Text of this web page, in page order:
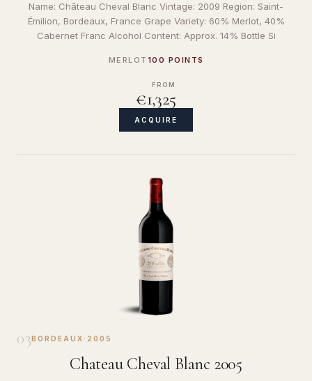
Name: Château Cheval Blanc Vintage: 2009 Region: Saint-
Émilion, Bordeaux, France Grape Variety: 60% Merlot, 40%
Cabernet Franc Alcohol Content: Approx. 14% Bottle Si
MERLOT 100 POINTS
FROM
€1,325
ACQUIRE
03BORDEAUX · 2005
Chateau Cheval Blanc 2005